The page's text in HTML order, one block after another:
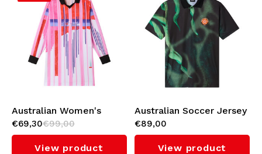
Australian Women's
Soccer Dress (Bright
Red)
€69,30€99,00
View product
Australian Soccer Jersey
(Blanca)
€89,00
View product